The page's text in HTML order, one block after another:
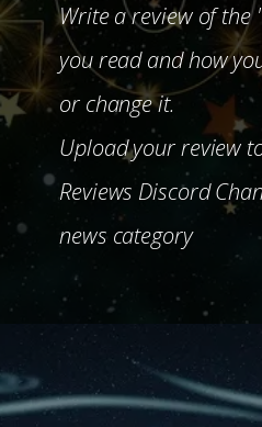
Write a review of the
you read and how
or change it.
Upload your review
Reviews Discord
news category